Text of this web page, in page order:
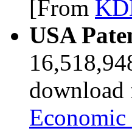
[From
USA
download
Economic